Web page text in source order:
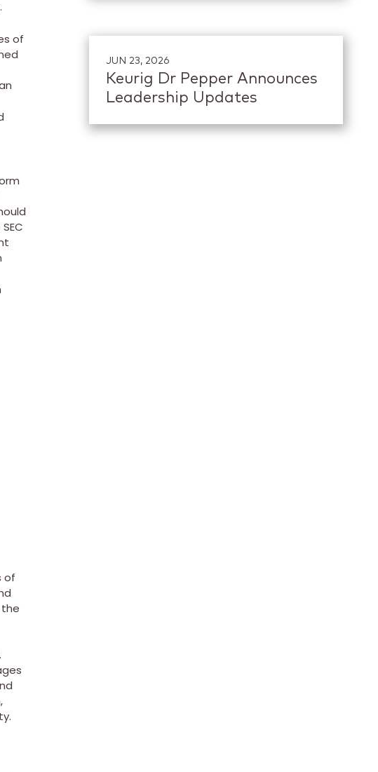
of
of
JUN 23, 2026
Keurig Dr Pepper Announces
Leadership Updates